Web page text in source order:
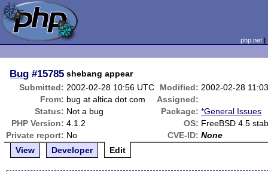
php.net
Bug #15785 shebang appear
Submitted: 2002-02-28 10:56 UTC Modified: 2002-02-28
From: bug at altica dot com
Assigned:
Status: Not a bug Package: *General Issues
PHP Version: 4.1.2 OS: FreeBSD 4.5
Private report: No CVE-ID: None
View
Developer Edit